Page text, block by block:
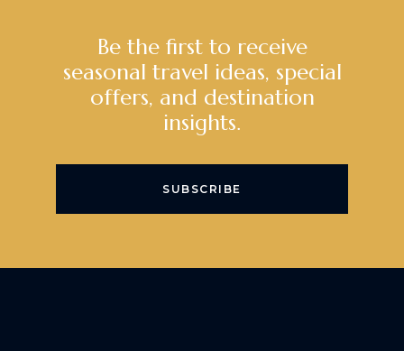
Be the first to receive
seasonal travel ideas, special
offers, and destination
insights.
SUBSCRIBE